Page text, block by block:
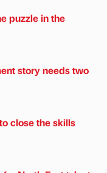
puzzle in the
story needs two
close the skills